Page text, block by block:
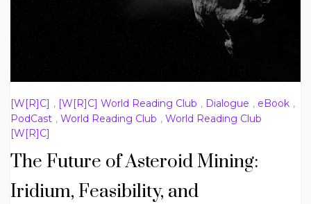
[W[R]C] , [W[R]C] World Reading Club , Dialogue , eBook ,
PodCast , World Reading Club , World Reading Club
[W[R]C]
The Future of Asteroid Mining:
Iridium, Feasibility, and